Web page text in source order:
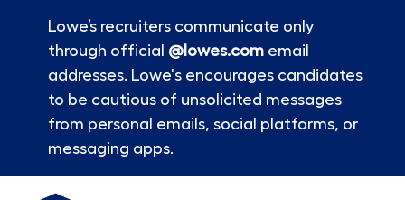
Lowe’s recruiters communicate only
through official @lowes.comemail
addresses. Lowe's encourages candidates
to be cautious of unsolicited messages
from personal emails, social platforms, or
messaging apps.